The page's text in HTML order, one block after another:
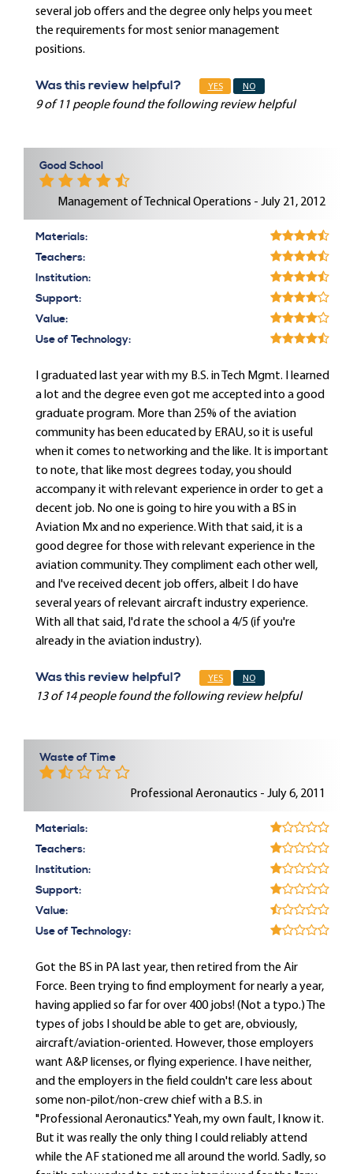
several job offers and the degree only helps you meet
the requirements for most senior management
positions.
Was this review helpful? YES NO
9 of 11 people found the following review helpful
Good School
Management of Technical Operations - July 21, 2012
Materials:
Teachers:
Institution:
Support:
Value:
Use of Technology:
I graduated last year with my B.S. in Tech Mgmt. I learned
a lot and the degree even got me accepted into a good
graduate program. More than 25% of the aviation
community has been educated by ERAU, so it is useful
when it comes to networking and the like. It is important
to note, that like most degrees today, you should
accompany it with relevant experience in order to get a
decent job. No one is going to hire you with a BS in
Aviation Mx and no experience. With that said, it is a
good degree for those with relevant experience in the
aviation community. They compliment each other well,
and I've received decent job offers, albeit I do have
several years of relevant aircraft industry experience.
With all that said, I'd rate the school a 4/5 (if you're
already in the aviation industry).
Was this review helpful? YES NO
13 of 14 people found the following review helpful
Waste of Time
Professional Aeronautics - July 6, 2011
Materials:
Teachers:
Institution:
Support:
Value:
Use of Technology:
Got the BS in PA last year, then retired from the Air
Force. Been trying to find employment for nearly a year,
having applied so far for over 400 jobs! (Not a typo.) The
types of jobs I should be able to get are, obviously,
aircraft/aviation-oriented. However, those employers
want A&P licenses, or flying experience. I have neither,
and the employers in the field couldn't care less about
some non-pilot/non-crew chief with a B.S. in
"Professional Aeronautics." Yeah, my own fault, I know it.
But it was really the only thing I could reliably attend
while the AF stationed me all around the world. Sadly, so